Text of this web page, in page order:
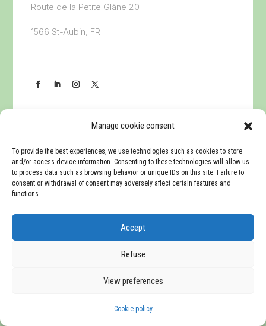
Manage cookie consent
To provide the best experiences, we use technologies such as cookies to store
and/or access device information. Consenting to these technologies will allow us
to process data such as browsing behavior or unique IDs on this site. Failure to
consent or withdrawal of consent may adversely affect certain features and
functions.
Accept
Refuse
View preferences
Cookie policy
Route de la Petite Glâne 20
1566 St-Aubin, FR
Navigation
Home
Presentation